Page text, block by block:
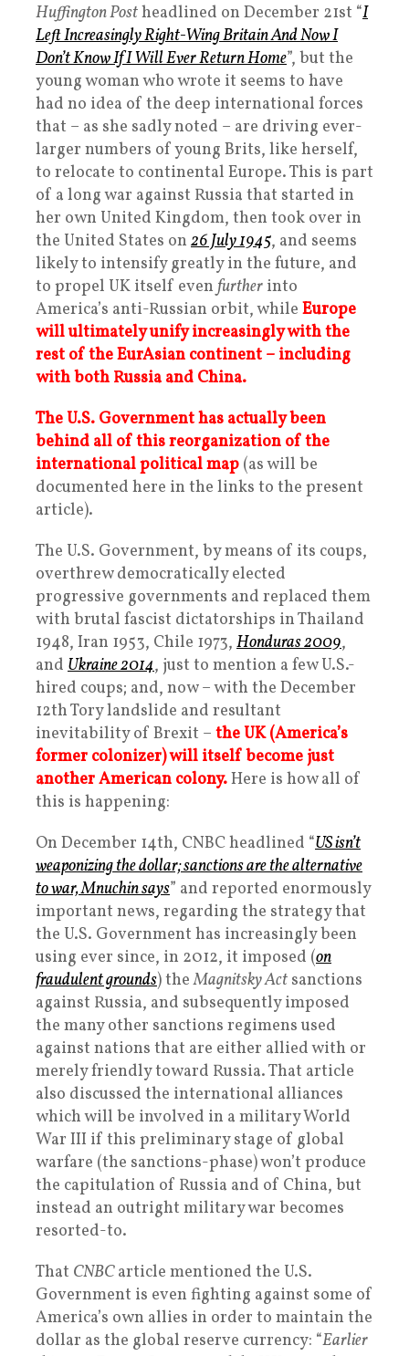
Huffington Postheadlined on December 21st “I
Left Increasingly Right-Wing Britain And Now I
Don’t Know If I Will Ever Return Home”, but the
young woman who wrote it seems to have
had no idea of the deep international forces
that – as she sadly noted – are driving ever-
larger numbers of young Brits, like herself,
to relocate to continental Europe. This is part
of a long war against Russia that started in
her own United Kingdom, then took over in
the United States on 26 July 1945, and seems
likely to intensify greatly in the future, and
to propel UK itself even further into
America’s anti-Russian orbit, while Europe
will ultimately unify increasingly with the
rest of the EurAsian continent – including
with both Russia and China.
The U.S. Government has actually been
behind all of this reorganization of the
international political map (as will be
documented here in the links to the present
article).
The U.S. Government, by means of its coups,
overthrew democratically elected
progressive governments and replaced them
with brutal fascist dictatorships in Thailand
1948, Iran 1953, Chile 1973, Honduras 2009,
and Ukraine 2014, just to mention a few U.S.-
hired coups; and, now – with the December
12th Tory landslide and resultant
inevitability of Brexit – the UK (America’s
former colonizer) will itself become just
another American colony.Here is how all of
this is happening:
On December 14th, CNBC headlined “US isn’t
weaponizing the dollar; sanctions are the alternative
to war, Mnuchin says” and reported enormously
important news, regarding the strategy that
the U.S. Government has increasingly been
using ever since, in 2012, it imposed (on
fraudulent grounds) theMagnitsky Act sanctions
against Russia, and subsequently imposed
the many other sanctions regimens used
against nations that are either allied with or
merely friendly toward Russia. That article
also discussed the international alliances
which will be involved in a military World
War III if this preliminary stage of global
warfare (the sanctions-phase) won’t produce
the capitulation of Russia and of China, but
instead an outright military war becomes
resorted-to.
That CNBCarticle mentioned the U.S.
Government is even fighting against some of
America’s own allies in order to maintain the
dollar as the global reserve currency: “Earlier